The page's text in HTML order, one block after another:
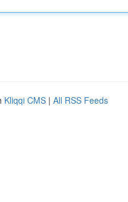
Kliqqi CMS | All RSS Feeds